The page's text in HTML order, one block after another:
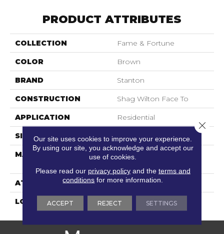
PRODUCT ATTRIBUTES
COLLECTION Fame & Fortune
COLOR Brown
BRAND Stanton
CONSTRUCTION Shag Wilton Face To
APPLICATION Residential
SIZE 13'2"
MATERIAL
100% Royaltron|
ATTACHED PAD Woven Back
LOOK Shag
Our site uses cookies to improve your experience.
By using our site, you acknowledge and accept our
use of cookies.
Please read our privacy policyand the terms and
conditions for more information.
ACCEPT REJECT SETTINGS
Close